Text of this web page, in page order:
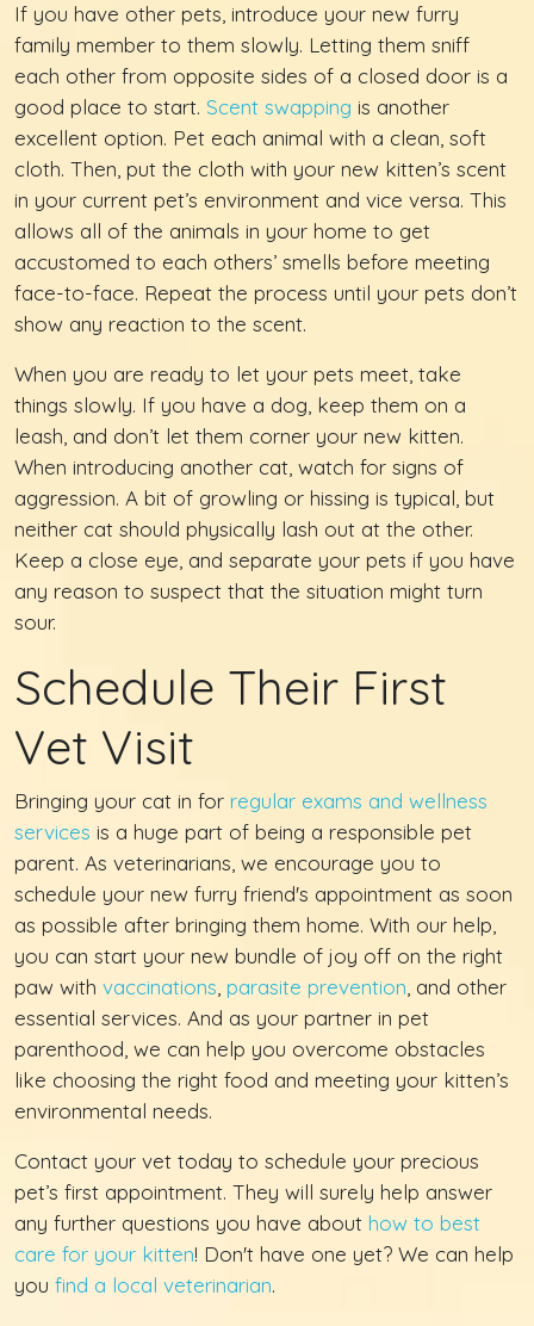
If you have other pets, introduce your new furry
family member to them slowly. Letting them sniff
each other from opposite sides of a closed door is a
good place to start. Scent swapping is another
excellent option. Pet each animal with a clean, soft
cloth. Then, put the cloth with your new kitten’s scent
in your current pet’s environment and vice versa. This
allows all of the animals in your home to get
accustomed to each others’ smells before meeting
face-to-face. Repeat the process until your pets don’t
show any reaction to the scent.
When you are ready to let your pets meet, take
things slowly. If you have a dog, keep them on a
leash, and don’t let them corner your new kitten.
When introducing another cat, watch for signs of
aggression. A bit of growling or hissing is typical, but
neither cat should physically lash out at the other.
Keep a close eye, and separate your pets if you have
any reason to suspect that the situation might turn
sour.
Schedule Their First
Vet Visit
Bringing your cat in for regular exams and wellness
services is a huge part of being a responsible pet
parent. As veterinarians, we encourage you to
schedule your new furry friend's appointment as soon
as possible after bringing them home. With our help,
you can start your new bundle of joy off on the right
paw with vaccinations parasite prevention , and other
essential services. And as your partner in pet
parenthood, we can help you overcome obstacles
like choosing the right food and meeting your kitten’s
environmental needs.
Contact your vet today to schedule your precious
pet’s first appointment. They will surely help answer
any further questions you have about how to best
care for your kitten! Don't have one yet? We can help
you find a local veterinarian.